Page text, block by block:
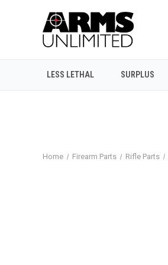
LESS LETHAL SURPLUS
Home Firearm Parts Rifle Parts